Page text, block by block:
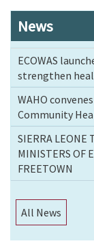
News
ECOWAS
strengthen
WAHO
Community
SIERRA LEONE
MINISTERS OF
FREETOWN
All News